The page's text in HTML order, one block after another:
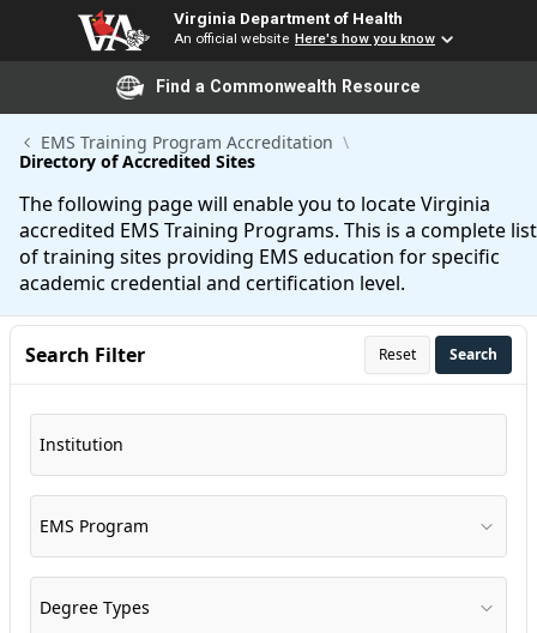
Virginia Department of Health
An official website Here's how you know
Find a Commonwealth Resource
EMS Training Program Accreditation
Directory of Accredited Sites
The following page will enable you to locate Virginia
accredited EMS Training Programs. This is a complete list
of training sites providing EMS education for specific
academic credential and certification level.
Search Filter Reset Search
Institution
EMS Program
Degree Types